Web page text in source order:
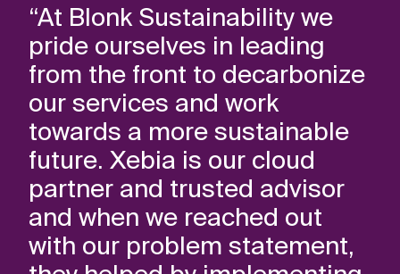
“At Blonk Sustainability we
pride ourselves in leading
from the front to decarbonize
our services and work
towards a more sustainable
future. Xebia is our cloud
partner and trusted advisor
and when we reached out
with our problem statement,